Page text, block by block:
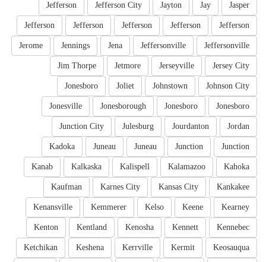
Jasper
Jay
Jayton
Jefferson City
Jefferson
Jefferson
Jefferson
Jefferson
Jefferson
Jefferson
Jeffersonville
Jeffersonville
Jena
Jennings
Jerome
Jersey City
Jerseyville
Jetmore
Jim Thorpe
Johnson City
Johnstown
Joliet
Jonesboro
Jonesboro
Jonesboro
Jonesborough
Jonesville
Jordan
Jourdanton
Julesburg
Junction City
Junction
Junction
Juneau
Juneau
Kadoka
Kahoka
Kalamazoo
Kalispell
Kalkaska
Kanab
Kankakee
Kansas City
Karnes City
Kaufman
Kearney
Keene
Kelso
Kemmerer
Kenansville
Kennebec
Kennett
Kenosha
Kentland
Kenton
Keosauqua
Kermit
Kerrville
Keshena
Ketchikan